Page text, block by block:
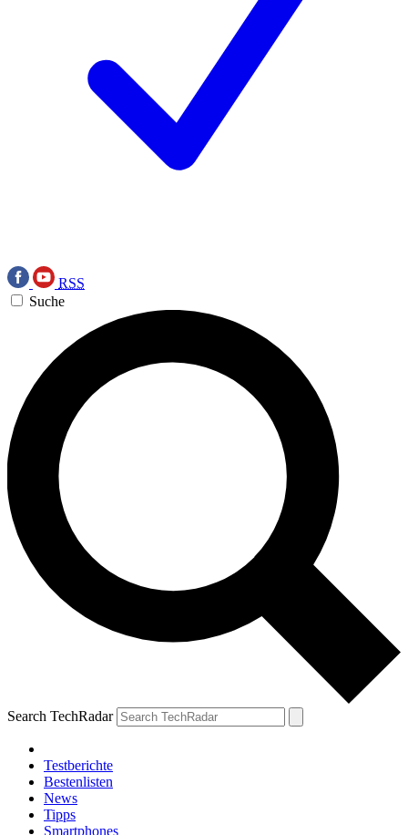
RSS
Suche
Search TechRadar
Testberichte
Bestenlisten
News
Tipps
Smartphones